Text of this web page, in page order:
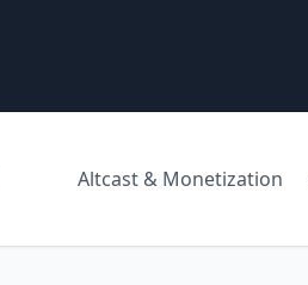
Altcast & Monetization